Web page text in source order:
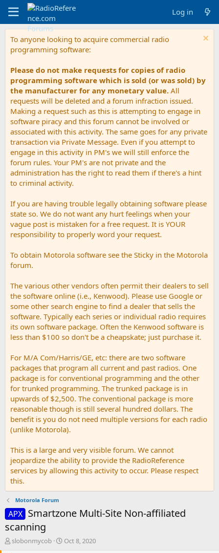
Log in
To anyone looking to acquire commercial radio
programming software:
Please do not make requests for copies of radio
programming software which is sold (or was sold) by
the manufacturer for any monetary value. All
requests will be deleted and a forum infraction issued.
Making a request such as this is attempting to engage in
software piracy and this forum cannot be involved or
associated with this activity. The same goes for any private
transaction via Private Message. Even if you attempt to
engage in this activity in PM's we will still enforce the
forum rules. Your PM's are not private and the
administration has the right to read them if there's a hint
to criminal activity.
If you are having trouble legally obtaining software please
state so. We do not want any hurt feelings when your
vague post is mistaken for a free request. It is YOUR
responsibility to properly word your request.
To obtain Motorola software see the Sticky in the Motorola
forum.
The various other vendors often permit their dealers to sell
the software online (i.e., Kenwood). Please use Google or
some other search engine to find a dealer that sells the
software. Typically each series or individual radio requires
its own software package. Often the Kenwood software is
less than $100 so don't be a cheapskate; just purchase it.
For M/A Com/Harris/GE, etc: there are two software
packages that program all current and past radios. One
package is for conventional programming and the other
for trunked programming. The trunked package is in
upwards of $2,500. The conventional package is more
reasonable though is still several hundred dollars. The
benefit is you do not need multiple versions for each radio
(unlike Motorola).
This is a large and very visible forum. We cannot
jeopardize the ability to provide the RadioReference
services by allowing this activity to occur. Please respect
this.
Motorola Forum
APX Smartzone Multi-Site Non-affiliated
scanning
T
slobonmycob
S
Oct 8, 2020